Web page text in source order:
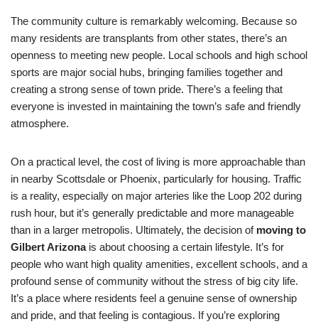
The community culture is remarkably welcoming. Because so
many residents are transplants from other states, there’s an
openness to meeting new people. Local schools and high school
sports are major social hubs, bringing families together and
creating a strong sense of town pride. There’s a feeling that
everyone is invested in maintaining the town’s safe and friendly
atmosphere.
On a practical level, the cost of living is more approachable than
in nearby Scottsdale or Phoenix, particularly for housing. Traffic
is a reality, especially on major arteries like the Loop 202 during
rush hour, but it’s generally predictable and more manageable
than in a larger metropolis. Ultimately, the decision of moving to
Gilbert Arizonais about choosing a certain lifestyle. It’s for
people who want high quality amenities, excellent schools, and a
profound sense of community without the stress of big city life.
It’s a place where residents feel a genuine sense of ownership
and pride, and that feeling is contagious. If you’re exploring